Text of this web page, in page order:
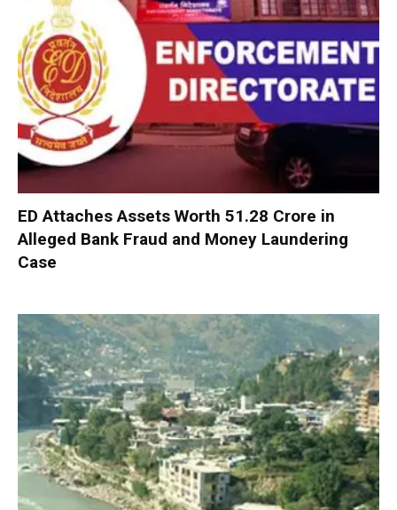
ED Attaches Assets Worth ₹51.28 Crore in
Alleged Bank Fraud and Money Laundering
Case